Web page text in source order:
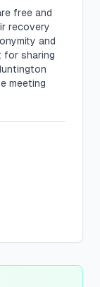
free and
recovery
and
for sharing
meeting